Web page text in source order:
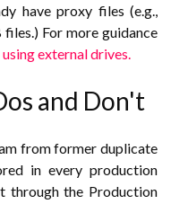
have proxy files (e.g.,
For more guidance
external drives.
and Don't
from former duplicate
in every production
through the Production